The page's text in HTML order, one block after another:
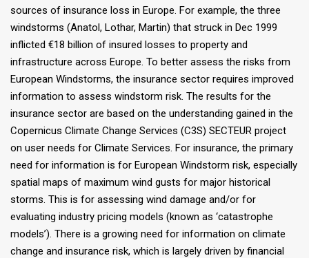
sources of insurance loss in Europe. For example, the three
windstorms (Anatol, Lothar, Martin) that struck in Dec 1999
inflicted €18 billion of insured losses to property and
infrastructure across Europe. To better assess the risks from
European Windstorms, the insurance sector requires improved
information to assess windstorm risk. The results for the
insurance sector are based on the understanding gained in the
Copernicus Climate Change Services (C3S) SECTEUR project
on user needs for Climate Services. For insurance, the primary
need for information is for European Windstorm risk, especially
spatial maps of maximum wind gusts for major historical
storms. This is for assessing wind damage and/or for
evaluating industry pricing models (known as ‘catastrophe
models’). There is a growing need for information on climate
change and insurance risk, which is largely driven by financial